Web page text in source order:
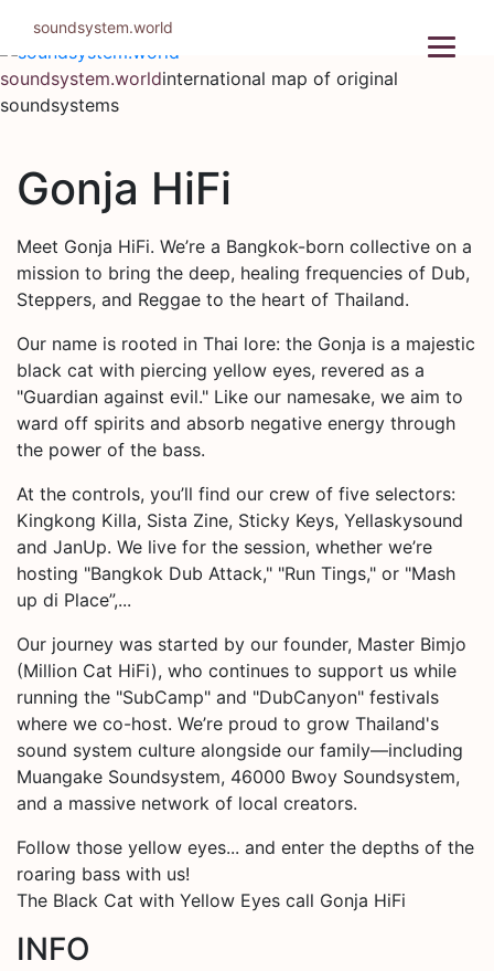
content
soundsystem.worldinternational map of original
soundsystems
Gonja HiFi
Meet Gonja HiFi. We’re a Bangkok-born collective on a
mission to bring the deep, healing frequencies of Dub,
Steppers, and Reggae to the heart of Thailand.
Our name is rooted in Thai lore: the Gonja is a majestic
black cat with piercing yellow eyes, revered as a
"Guardian against evil." Like our namesake, we aim to
ward off spirits and absorb negative energy through
the power of the bass.
At the controls, you’ll find our crew of five selectors:
Kingkong Killa, Sista Zine, Sticky Keys, Yellaskysound
and JanUp. We live for the session, whether we’re
hosting "Bangkok Dub Attack," "Run Tings," or "Mash
up di Place”,...
Our journey was started by our founder, Master Bimjo
(Million Cat HiFi), who continues to support us while
running the "SubCamp" and "DubCanyon" festivals
where we co-host. We’re proud to grow Thailand's
sound system culture alongside our family—including
Muangake Soundsystem, 46000 Bwoy Soundsystem,
and a massive network of local creators.
Follow those yellow eyes... and enter the depths of the
roaring bass with us!
The Black Cat with Yellow Eyes call Gonja HiFi
INFO
soundsystem.world